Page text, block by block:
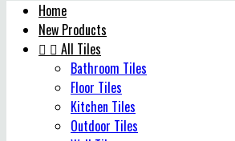
Home
New Products
  All Tiles
Bathroom Tiles
Floor Tiles
Kitchen Tiles
Outdoor Tiles